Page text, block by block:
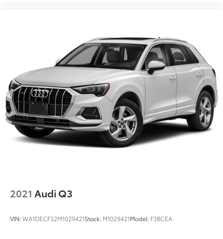
2021 Audi Q3
VIN:WA1DECF32M1029421Stock: M1029421Model: F3BCEA